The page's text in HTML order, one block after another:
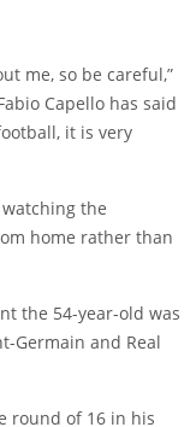
me, so be careful,”
Capello has said
it is very
the
home rather than
the 54-year-old was
Germain and Real
round of 16 in his